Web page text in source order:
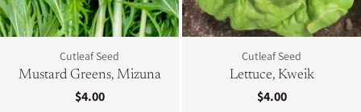
Cutleaf Seed
Mustard Greens, Mizuna
$4.00
Cutleaf Seed
Lettuce, Kweik
$4.00